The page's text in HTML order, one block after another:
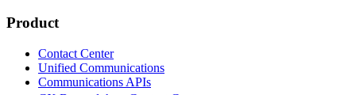
Product
Contact Center
Unified Communications
Communications APIs